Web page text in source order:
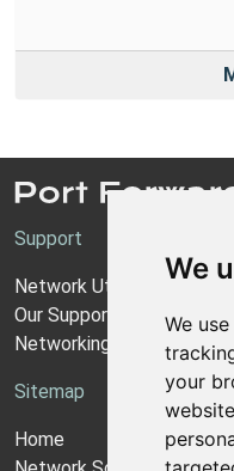
We
We
your
Support
Network Utilities Support
Our Support Model
Networking Guides
Sitemap
Home